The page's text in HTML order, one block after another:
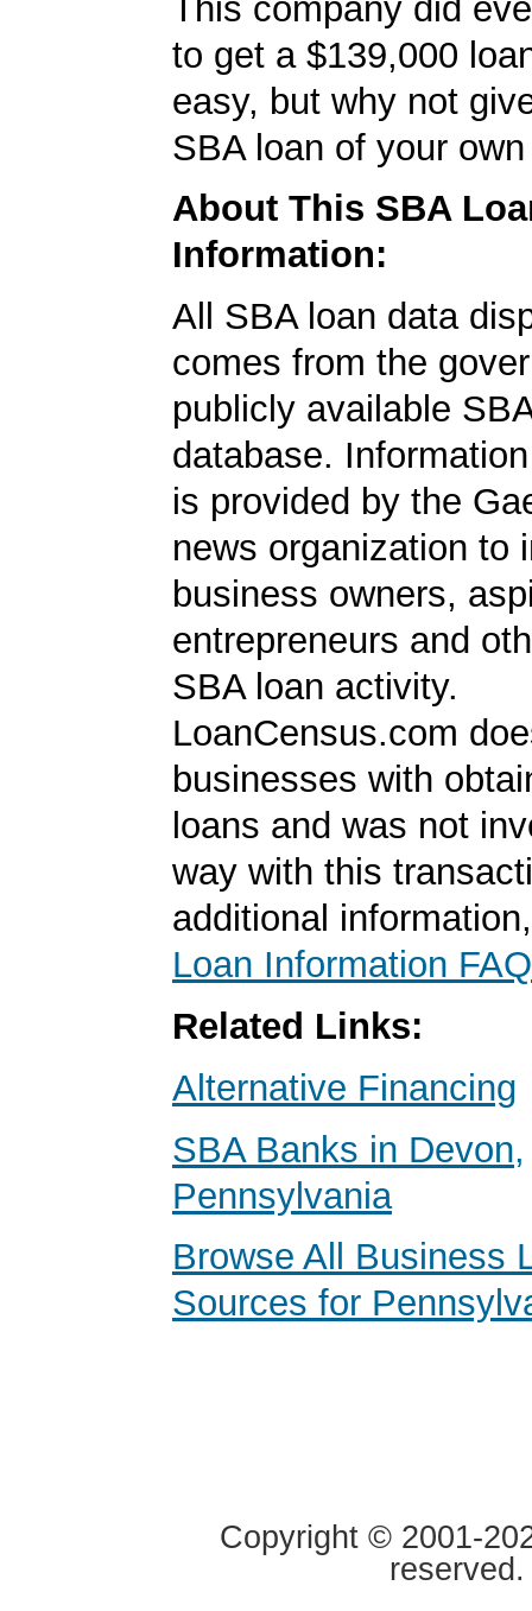
This company did
to get a $139,000
easy, but why not
SBA loan of your
About This SBA
Information:
All SBA loan data
comes from the
publicly available
database.
is provided by the
news organization to
business owners,
entrepreneurs and
SBA loan activity.
LoanCensus.com
businesses with
loans and was not
way with this
additional
Loan Information FAQ
Related Links:
Alternative Financing
SBA Banks in Devon,
Pennsylvania
Browse All Business
Sources for
Copyright © 2001-
reserved.